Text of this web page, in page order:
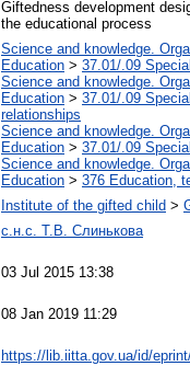
Giftedness development
the educational process
Science and knowledge.
Education > 37.01/.09
Science and knowledge.
Education > 37.01/.09
relationships
Science and knowledge.
Education > 37.01/.09
Science and knowledge.
Education > 376 Education,
Institute of the gifted child >
с.н.с. Т.В. Слинькова
03 Jul 2015 13:38
08 Jan 2019 11:29
https://lib.iitta.gov.ua/id/